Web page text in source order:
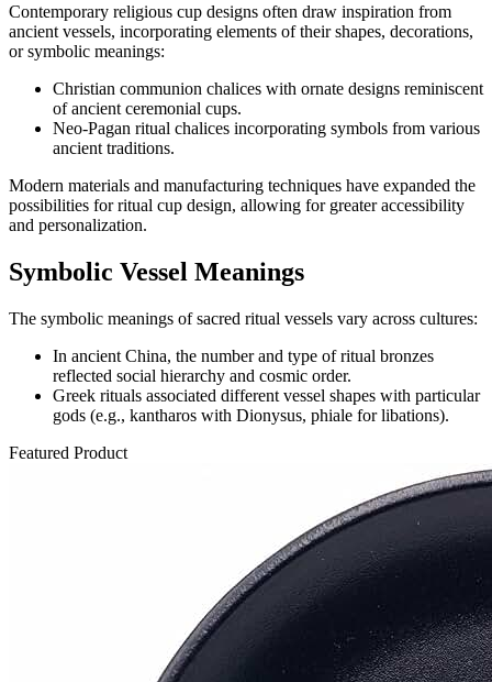
Contemporary religious cup designs often draw inspiration from
ancient vessels, incorporating elements of their shapes, decorations,
or symbolic meanings:
Christian communion chalices with ornate designs reminiscent
of ancient ceremonial cups.
Neo-Pagan ritual chalices incorporating symbols from various
ancient traditions.
Modern materials and manufacturing techniques have expanded the
possibilities for ritual cup design, allowing for greater accessibility
and personalization.
Symbolic Vessel Meanings
The symbolic meanings of sacred ritual vessels vary across cultures:
In ancient China, the number and type of ritual bronzes
reflected social hierarchy and cosmic order.
Greek rituals associated different vessel shapes with particular
gods (e.g., kantharos with Dionysus, phiale for libations).
Featured Product